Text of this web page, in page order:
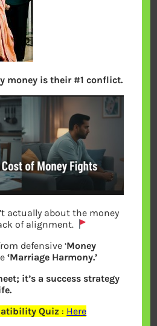
not be
are marked*
money is their #1 conflict.
actually about the money
of alignment.
defensive ‘Money
‘Marriage Harmony.’
it’s a success strategy
Quiz : Here